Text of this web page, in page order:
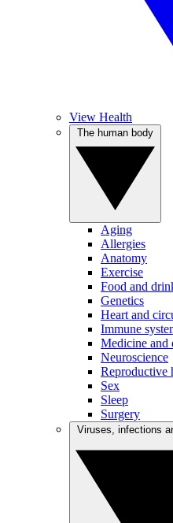
View Health
Aging
Allergies
Anatomy
Exercise
Food and
Genetics
Heart and
Immune
Medicine and
Neuroscience
Reproductive
Sex
Sleep
Surgery